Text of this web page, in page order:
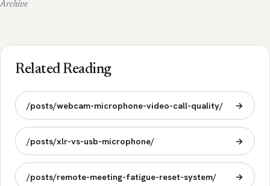
Archive
Related Reading
/posts/webcam-microphone-video-call-quality/ →
/posts/xlr-vs-usb-microphone/ →
/posts/remote-meeting-fatigue-reset-system/ →